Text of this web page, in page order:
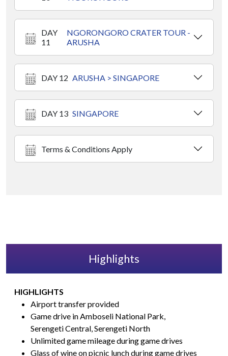
DAY
11
NGORONGORO CRATER TOUR -
ARUSHA
DAY 12 ARUSHA > SINGAPORE
DAY 13 SINGAPORE
Terms & Conditions Apply
Highlights
HIGHLIGHTS
Airport transfer provided
Game drive in Amboseli National Park,
Serengeti Central, Serengeti North
Unlimited game mileage during game drives
Glass of wine on picnic lunch during game drives